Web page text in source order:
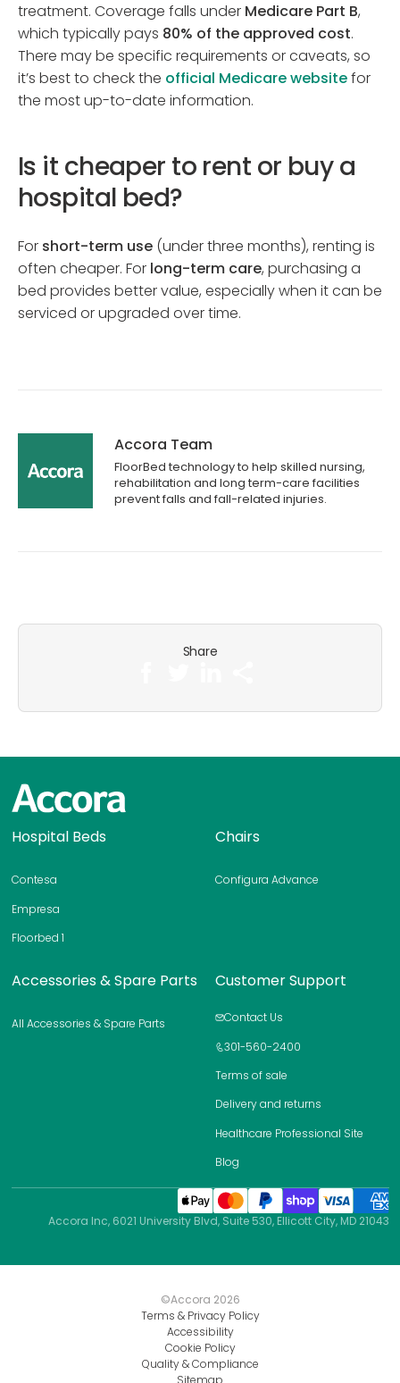
Share
treatment. Coverage falls under Medicare Part B,
which typically pays 80% of the approved cost.
There may be specific requirements or caveats, so
it’s best to check the official Medicare websitefor
the most up-to-date information.
Is it cheaper to rent or buy a
hospital bed?
For short-term use (under three months), renting is
often cheaper. For long-term care, purchasing a
bed provides better value, especially when it can be
serviced or upgraded over time.
Accora Team
FloorBed technology to help skilled nursing,
rehabilitation and long term-care facilities
prevent falls and fall-related injuries.
o
e
p
a
e
Hospital Beds
Contesa
Empresa
Floorbed 1
Chairs
Configura Advance
Accessories & Spare Parts
All Accessories & Spare Parts
Customer Support
Contact Us
301-560-2400
Terms of sale
Delivery and returns
Healthcare Professional Site
Blog
Accora Inc, 6021 University Blvd, Suite 530, Ellicott City, MD 21043
©Accora 2026
Terms & Privacy Policy
Accessibility
Cookie Policy
Quality & Compliance
Sitemap